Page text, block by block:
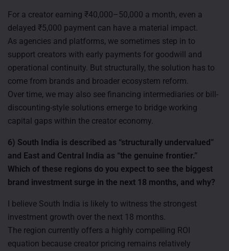
For a creator earning ₹40,000–50,000 a month, even a
delayed ₹5,000 payment can have a material impact.
As agencies and platforms, we sometimes step in to
support creators with early payments for goodwill and
operational continuity. But structurally, the solution has to
come from brands and broader ecosystem reform.
Over time, we may also see financing intermediaries or bill-
discounting-style solutions emerge to bridge working
capital gaps within the creator economy.
6) South India is described as “structurally undervalued”
and East and Central India as “the genuine frontier.”
Which of these regions do you expect to see the biggest
brand investment surge in the next 18 months, and why?
I believe South India is likely to witness the strongest
investment growth over the next 18 months.
The region currently offers a highly compelling ROI
equation because creator pricing remains relatively